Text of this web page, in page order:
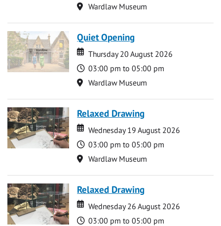
Location
Wardlaw Museum
Quiet Opening
Date
Date
Thursday 20 August 2026
Time
03:00 pm to 05:00 pm
Location
Wardlaw Museum
Relaxed Drawing
Date
Date
Wednesday 19 August 2026
Time
03:00 pm to 05:00 pm
Location
Wardlaw Museum
Relaxed Drawing
Date
Date
Wednesday 26 August 2026
Time
03:00 pm to 05:00 pm